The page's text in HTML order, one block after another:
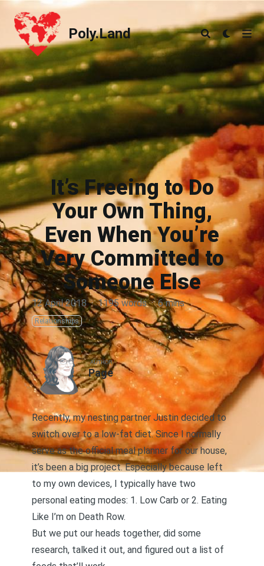
Poly.Land
Poly.Land
It’s Freeing to Do
Your Own Thing,
Even When You’re
Very Committed to
Someone Else
12 April 2018 · 1195 words · 6 mins
Relationships
AUTHOR
Page
Recently, my nesting partner Justin decided to
switch over to a low-fat diet. Since I normally
serve as the official meal planner for our house,
it’s been a big project. Especially because left
to my own devices, I typically have two
personal eating modes: 1. Low Carb or 2. Eating
Like I’m on Death Row.
But we put our heads together, did some
research, talked it out, and figured out a list of